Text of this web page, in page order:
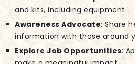
and kits, including equipment.
Awareness Advocate: Share
information with those around
Explore Job Opportunities: